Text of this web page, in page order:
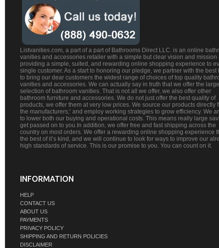
Listvanities.com, a part of a part of Bathrooms Direct LLC. is an online
vanities and accessories retailer with a simple but clear vision and mission
providing a simple, suited, and rewarding online shopping experience to
single customer. As a start to honoring our pledge, we partner with the best
to bring our dear customers the widest range of choices of top quality
vanities and accessories. We can actually say in truth that we offer the
selection of bathroom vanities. That is not all we offer, we also offer other
bathroom furniture and accessories. We do not just offer the best quality of
products, we offer them at very low prices. We source our products directly
the manufacturers;’ and employ working strategies to grow efficiency. We
to lower both our buying and operational costs. This means really large
get passed on to you.In addition, we offer free and fast shipping across the
country on most orders. We offer a rewarding online shopping experience
the best of it’s kind, and we will continue to look for ways to improve our
high standards of service. This is our promise to you. You can count on it.
INFORMATION
HELP
CONTACT US
ABOUT US
PAYMENTS
PRIVACY POLICY
SHIPPING AND RETURN POLICIES
DISCLAIMER